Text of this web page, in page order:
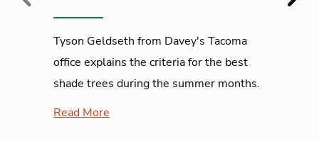
Tyson Geldseth from Davey's Tacoma
office explains the criteria for the best
shade trees during the summer months.
Read More